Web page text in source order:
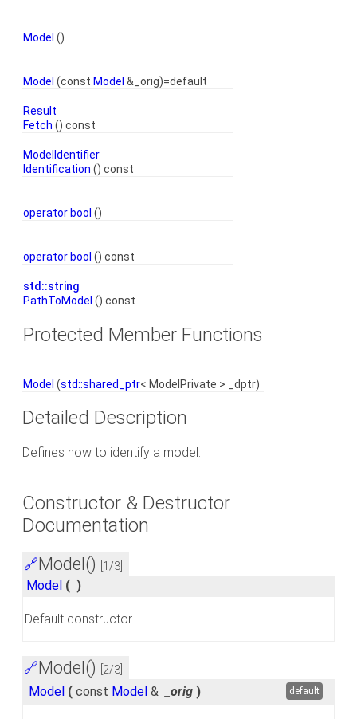
Model ()
Model (const Model &_orig)=default
Result
Fetch () const
ModelIdentifier
Identification () const
operator bool ()
operator bool () const
std::string
PathToModel () const
Protected Member Functions
Model (std::shared_ptr< ModelPrivate > _dptr)
Detailed Description
Defines how to identify a model.
Constructor & Destructor
Documentation
🔗Model() [1/3]
Model ( )
Default constructor.
🔗Model() [2/3]
Model ( const Model & _orig ) default